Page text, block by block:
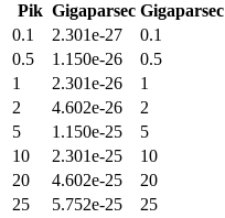
Pik Gigaparsec Gigaparsec
0.1
2.301e-27 0.1
0.5
1.150e-26 0.5
1
2.301e-26 1
2
4.602e-26 2
5
1.150e-25 5
10
2.301e-25 10
20
4.602e-25 20
25
5.752e-25 25